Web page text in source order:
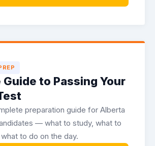
to Passing Your
preparation guide for Alberta
— what to study, what to
to do on the day.